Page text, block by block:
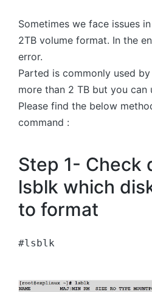
Sometimes we face issues
2TB volume format. In the
error.
Parted is commonly used
more than 2 TB but you can
Please find the below
command :
Step 1- Check
lsblk which
to format
#lsblk